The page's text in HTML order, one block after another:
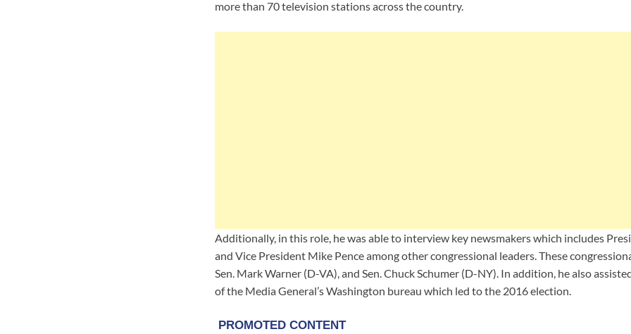
more than 70 television stations across the country.
Additionally, in this role, he was able to interview key newsmakers which includes
and Vice President Mike Pence among other congressional leaders. These
Sen. Mark Warner (D-VA), and Sen. Chuck Schumer (D-NY). In addition, he also
of the Media General’s Washington bureau which led to the 2016 election.